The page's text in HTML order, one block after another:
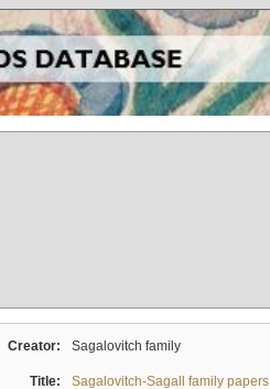
Creator: Sagalovitch family
Title:
Sagalovitch-Sagall family papers